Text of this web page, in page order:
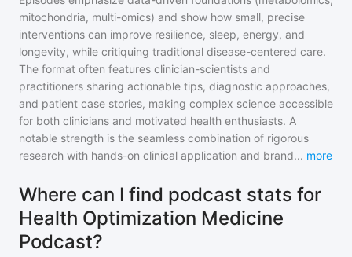
mitochondria, multi-omics) and show how small, precise
interventions can improve resilience, sleep, energy, and
longevity, while critiquing traditional disease-centered care.
The format often features clinician-scientists and
practitioners sharing actionable tips, diagnostic approaches,
and patient case stories, making complex science accessible
for both clinicians and motivated health enthusiasts. A
notable strength is the seamless combination of rigorous
research with hands-on clinical application and brand... more
Where can I find podcast stats for
Health Optimization Medicine
Podcast?